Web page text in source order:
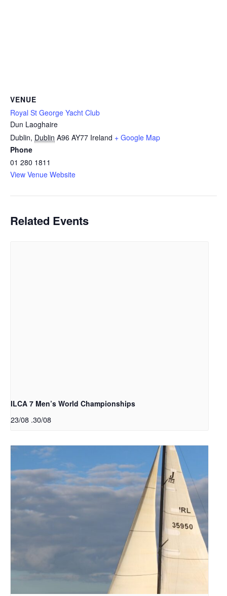
VENUE
Royal St George Yacht Club
Dun Laoghaire
Dublin, Dublin A96 AY77 Ireland + Google Map
Phone
01 280 1811
View Venue Website
Related Events
ILCA 7 Men’s World Championships
23/08 .30/08